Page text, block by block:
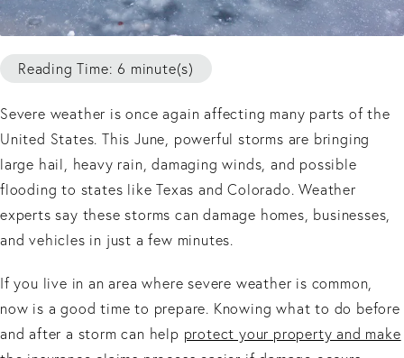
Reading Time: 6 minute(s)
Severe weather is once again affecting many parts of the
United States. This June, powerful storms are bringing
large hail, heavy rain, damaging winds, and possible
flooding to states like Texas and Colorado. Weather
experts say these storms can damage homes, businesses,
and vehicles in just a few minutes.
If you live in an area where severe weather is common,
now is a good time to prepare. Knowing what to do before
and after a storm can help protect your property and make